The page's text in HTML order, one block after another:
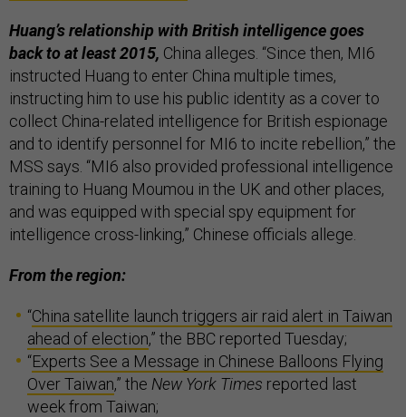
Huang’s relationship with British intelligence goes
back to at least 2015, China alleges. “Since then, MI6
instructed Huang to enter China multiple times,
instructing him to use his public identity as a cover to
collect China-related intelligence for British espionage
and to identify personnel for MI6 to incite rebellion,” the
MSS says. “MI6 also provided professional intelligence
training to Huang Moumou in the UK and other places,
and was equipped with special spy equipment for
intelligence cross-linking,” Chinese officials allege.
From the region:
“China satellite launch triggers air raid alert in Taiwan
ahead of election,” the BBC reported Tuesday;
“Experts See a Message in Chinese Balloons Flying
Over Taiwan,” the New York Times reported last
week from Taiwan;